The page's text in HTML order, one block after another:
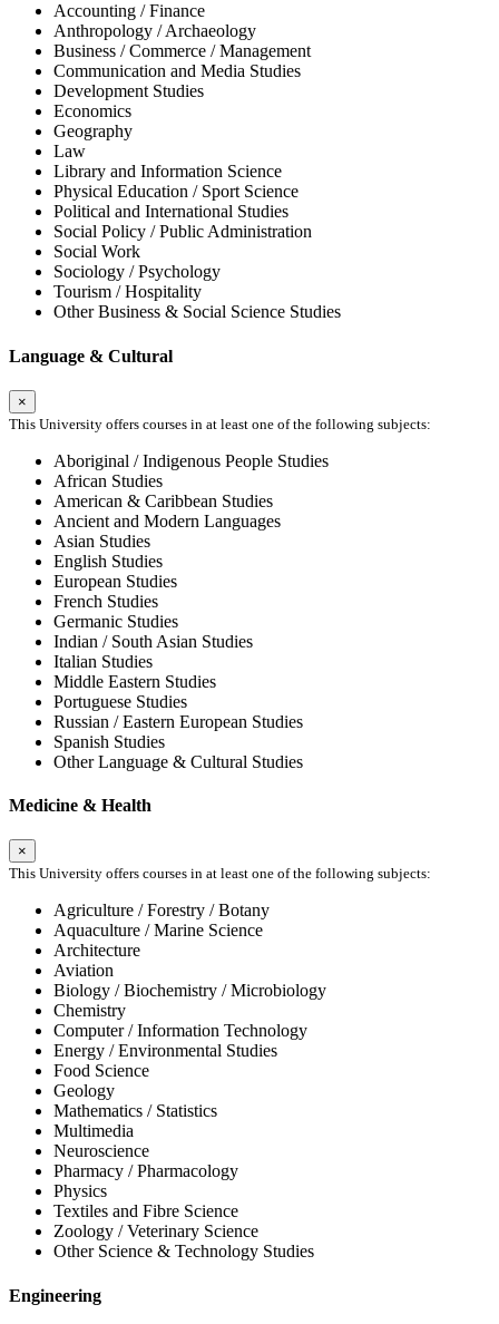
Accounting / Finance
Anthropology / Archaeology
Business / Commerce / Management
Communication and Media Studies
Development Studies
Economics
Geography
Law
Library and Information Science
Physical Education / Sport Science
Political and International Studies
Social Policy / Public Administration
Social Work
Sociology / Psychology
Tourism / Hospitality
Other Business & Social Science Studies
Language & Cultural
×
This University offers courses in at least one of the following subjects:
Aboriginal / Indigenous People Studies
African Studies
American & Caribbean Studies
Ancient and Modern Languages
Asian Studies
English Studies
European Studies
French Studies
Germanic Studies
Indian / South Asian Studies
Italian Studies
Middle Eastern Studies
Portuguese Studies
Russian / Eastern European Studies
Spanish Studies
Other Language & Cultural Studies
Medicine & Health
×
This University offers courses in at least one of the following subjects:
Agriculture / Forestry / Botany
Aquaculture / Marine Science
Architecture
Aviation
Biology / Biochemistry / Microbiology
Chemistry
Computer / Information Technology
Energy / Environmental Studies
Food Science
Geology
Mathematics / Statistics
Multimedia
Neuroscience
Pharmacy / Pharmacology
Physics
Textiles and Fibre Science
Zoology / Veterinary Science
Other Science & Technology Studies
Engineering